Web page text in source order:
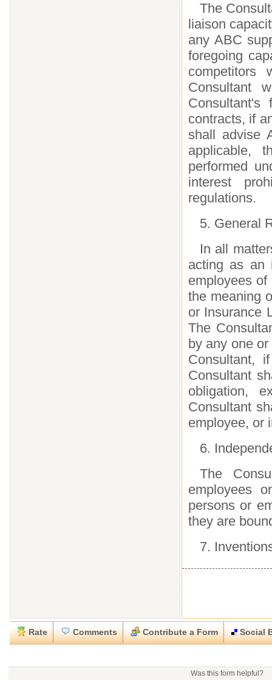
The
liaison
any ABC
foregoing
competitors
Consultant
contracts, if
shall advise
applicable,
performed
interest
regulations.
5. General
In all
acting as an
employees
the meaning
or Insurance
The
by any one
Consultant,
Consultant
obligation,
Consultant
employee, or
6.
The
employees
persons or
they are
7.
Rate Comments Contribute a Form Social
Was this form helpful?